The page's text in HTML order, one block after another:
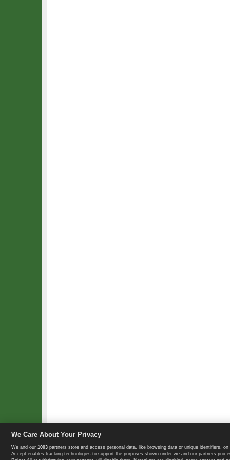
Copyright © 2008-2026 TennisExplorer.com.
We Care About Your Privacy
We and our 1003 partners store and access personal data, like browsing data or unique identifiers, on
Accept enables tracking technologies to support the purposes shown under we and our partners